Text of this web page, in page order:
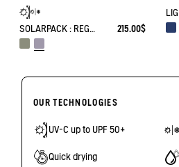
SOLARPACK : REGULAR SIDE ZIP PANTS UV-C® DRY FAST TEXTILE® COOLTOUCH® 215.00$
OUR TECHNOLOGIES
UV-C up to UPF 50+
Quick drying